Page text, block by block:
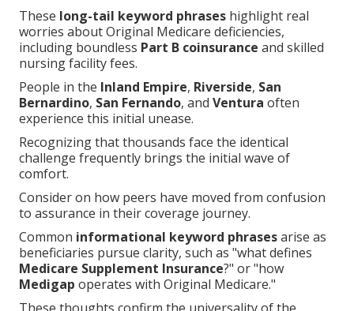
These long-tail keyword phrases highlight real
worries about Original Medicare deficiencies,
including boundless Part B coinsurance and skilled
nursing facility fees.
People in the Inland Empire, Riverside, San
Bernardino, San Fernando, and Ventura often
experience this initial unease.
Recognizing that thousands face the identical
challenge frequently brings the initial wave of
comfort.
Consider on how peers have moved from confusion
to assurance in their coverage journey.
Common informational keyword phrasesarise as
beneficiaries pursue clarity, such as "what defines
Medicare Supplement Insurance?" or "how
Medigap operates with Original Medicare."